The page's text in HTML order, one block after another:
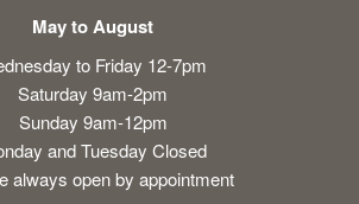
May to August
to Friday 12-7pm
Saturday 9am-2pm
Sunday 9am-12pm
and Tuesday Closed
always open by appointment